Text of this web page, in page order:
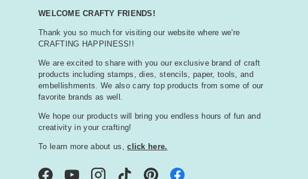
WELCOME CRAFTY FRIENDS!
Thank you so much for visiting our website where we're
CRAFTING HAPPINESS!!
We are excited to share with you our exclusive brand of craft
products including stamps, dies, stencils, paper, tools, and
embellishments. We also carry top products from some of our
favorite brands as well.
We hope our products will bring you endless hours of fun and
creativity in your crafting!
To learn more about us,click here.